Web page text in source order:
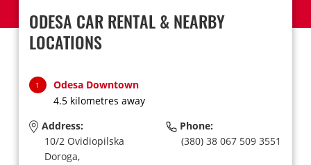
ODESA CAR RENTAL & NEARBY
LOCATIONS
1
Odesa Downtown
4.5 kilometres away
Address:
10/2 Ovidiopilska
Doroga,
Phone:
(380) 38 067 509 3551